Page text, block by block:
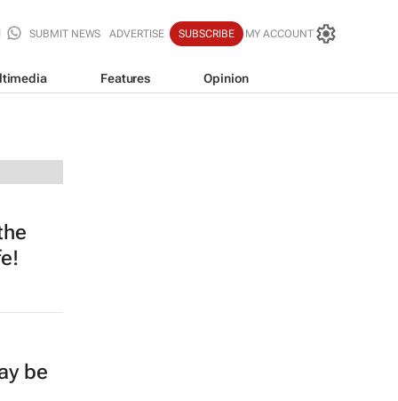
SUBMIT NEWS ADVERTISE SUBSCRIBE MY ACCOUNT
Features Opinion
be